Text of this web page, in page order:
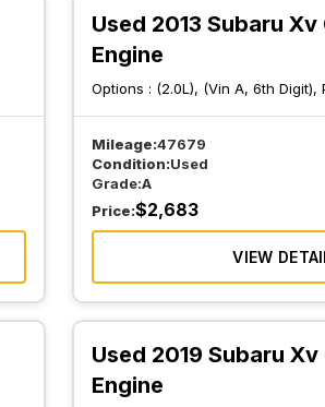
Used 2013 Subaru
Engine
Options : (2.0L), (Vin A, 6th Digit),
Mileage:47679
Condition:Used
Grade:A
Price:$2,683
VIEW
Used 2019 Subaru
Engine